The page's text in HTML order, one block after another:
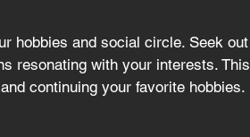
hobbies and social circle. Seek out
resonating with your interests. This
continuing your favorite hobbies.